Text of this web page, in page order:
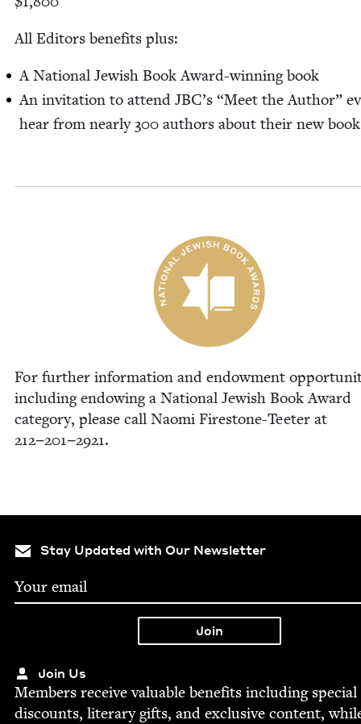
All Edi­tors ben­e­fits plus:
A Nation­al Jew­ish Book Award-win­n­ing book
An invi­ta­tion to attend JBC’s “Meet the Author”
hear from near­ly300 authors about their new
For fur­ther infor­ma­tion and endow­ment
includ­ing endow­ing a Nation­al Jew­ish Book Award
cat­e­go­ry, please call Nao­mi Fire­stone-Teeter at
212−201−2921.
Stay Updated with Our Newsletter
Join Us
Mem­bers receive valu­able ben­e­fits includ­ing spe­cial
dis­counts, lit­er­ary gifts, and exclu­sive con­tent,